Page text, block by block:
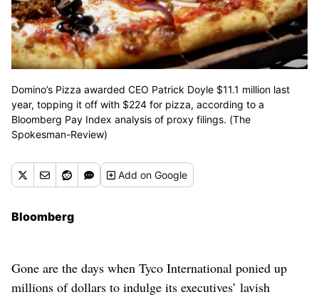
Domino’s Pizza awarded CEO Patrick Doyle $11.1 million last
year, topping it off with $224 for pizza, according to a
Bloomberg Pay Index analysis of proxy filings. (The
Spokesman-Review)
Addon Google
Bloomberg
Gone are the days when Tyco International ponied up
millions of dollars to indulge its executives’ lavish